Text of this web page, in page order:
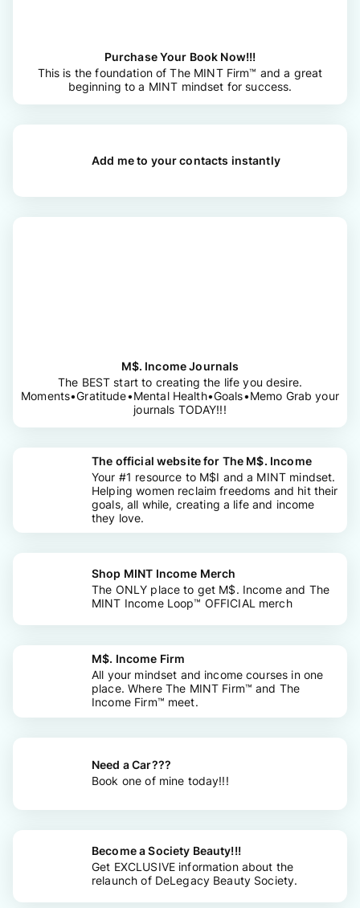
Purchase Your Book Now!!!
This is the foundation of The MINT Firm™ and a great
beginning to a MINT mindset for success.
Add me to your contacts instantly
M$. Income Journals
The BEST start to creating the life you desire.
Moments•Gratitude•Mental Health•Goals•Memo Grab your
journals TODAY!!!
The official website for The M$. Income
Your #1 resource to M$I and a MINT mindset.
Helping women reclaim freedoms and hit their
goals, all while, creating a life and income
they love.
Shop MINT Income Merch
The ONLY place to get M$. Income and The
MINT Income Loop™ OFFICIAL merch
M$. Income Firm
All your mindset and income courses in one
place. Where The MINT Firm™ and The
Income Firm™ meet.
Need a Car???
Book one of mine today!!!
Become a Society Beauty!!!
Get EXCLUSIVE information about the
relaunch of DeLegacy Beauty Society.